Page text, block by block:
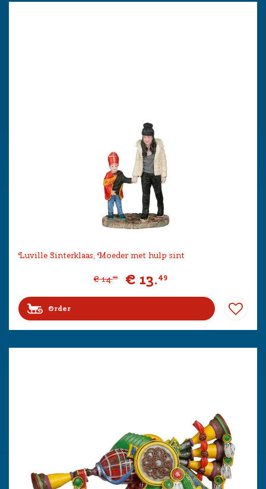
Luville Sinterklaas, Moeder met hulp sint
€ 14.99 € 13.49
Order